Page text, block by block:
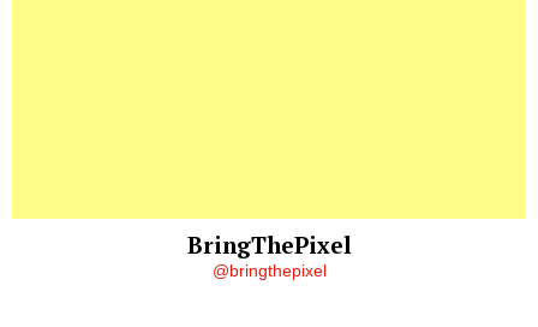
BringThePixel
@bringthepixel